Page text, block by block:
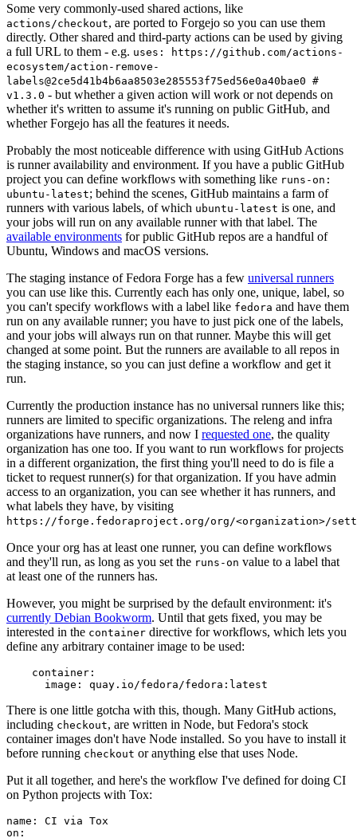
Some very commonly-used shared actions, like
actions/checkout, are ported to Forgejo so you can use them
directly. Other shared and third-party actions can be used by giving
a full URL to them - e.g. uses: https://github.com/actions-
ecosystem/action-remove-
labels@2ce5d41b4b6aa8503e285553f75ed56e0a40bae0 #
v1.3.0 - but whether a given action will work or not depends on
whether it's written to assume it's running on public GitHub, and
whether Forgejo has all the features it needs.
Probably the most noticeable difference with using GitHub Actions
is runner availability and environment. If you have a public GitHub
project you can define workflows with something like runs-on:
ubuntu-latest; behind the scenes, GitHub maintains a farm of
runners with various labels, of which ubuntu-latest is one, and
your jobs will run on any available runner with that label. The
available environments for public GitHub repos are a handful of
Ubuntu, Windows and macOS versions.
The staging instance of Fedora Forge has a few universal runners
you can use like this. Currently each has only one, unique, label, so
you can't specify workflows with a label like fedora and have them
run on any available runner; you have to just pick one of the labels,
and your jobs will always run on that runner. Maybe this will get
changed at some point. But the runners are available to all repos in
the staging instance, so you can just define a workflow and get it
run.
Currently the production instance has no universal runners like this;
runners are limited to specific organizations. The releng and infra
organizations have runners, and now I requested one, the quality
organization has one too. If you want to run workflows for projects
in a different organization, the first thing you'll need to do is file a
ticket to request runner(s) for that organization. If you have admin
access to an organization, you can see whether it has runners, and
what labels they have, by visiting
https://forge.fedoraproject.org/org/<organization>/
Once your org has at least one runner, you can define workflows
and they'll run, as long as you set the runs-on value to a label that
at least one of the runners has.
However, you might be surprised by the default environment: it's
currently Debian Bookworm. Until that gets fixed, you may be
interested in the container directive for workflows, which lets you
define any arbitrary container image to be used:
container :
image : quay.io/fedora/fedora:latest
There is one little gotcha with this, though. Many GitHub actions,
including checkout, are written in Node, but Fedora's stock
container images don't have Node installed. So you have to install it
before running checkout or anything else that uses Node.
Put it all together, and here's the workflow I've defined for doing CI
on Python projects with Tox:
name :
CI via Tox
on :